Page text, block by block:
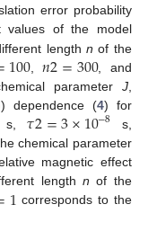
error probability
values of the model
lengthn of the
100,𝑛2=300, and
parameter J,
) dependence (4) for
s, 𝜏2=3×10−8 s,
chemical parameter
magnetic effect
lengthn of the
1 corresponds to the